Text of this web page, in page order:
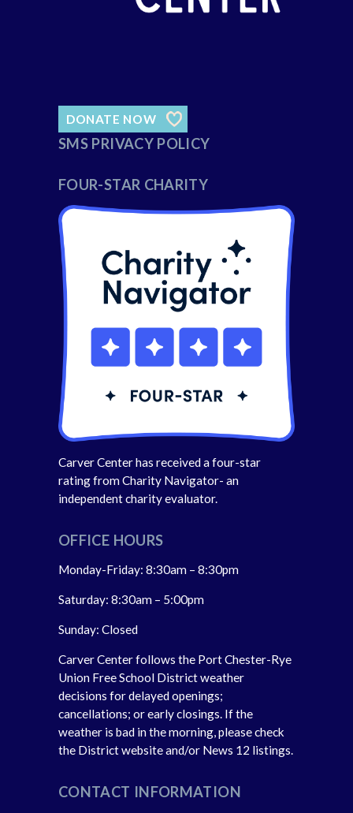
DONATE NOW
SMS PRIVACY POLICY
FOUR-STAR CHARITY
Carver Center has received a four-star
rating from Charity Navigator- an
independent charity evaluator.
OFFICE HOURS
Monday-Friday: 8:30am – 8:30pm
Saturday: 8:30am – 5:00pm
Sunday: Closed
Carver Center follows the Port Chester-Rye
Union Free School District weather
decisions for delayed openings;
cancellations; or early closings. If the
weather is bad in the morning, please check
the District website and/or News 12 listings.
CONTACT INFORMATION